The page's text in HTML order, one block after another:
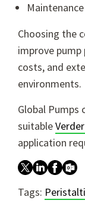
Choosing the
improve
costs, and
environments.
Global
suitable
application
Tags: